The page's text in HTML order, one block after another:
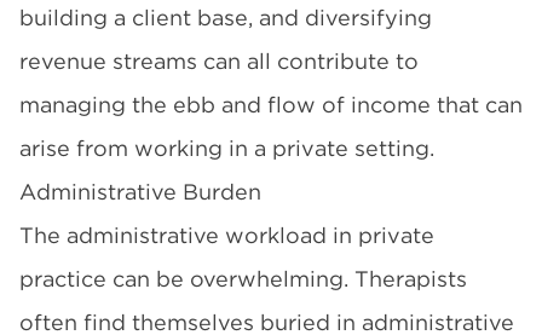
building a client base, and diversifying
revenue streams can all contribute to
managing the ebb and flow of income that can
arise from working in a private setting.
Administrative Burden
The administrative workload in private
practice can be overwhelming. Therapists
often find themselves buried in administrative